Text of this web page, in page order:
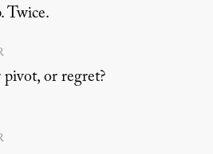
Twice.
pivot, or regret?